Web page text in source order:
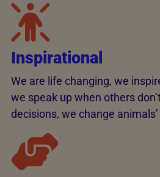
Inspirational
We are life changing, we
we speak up when others
decisions, we change